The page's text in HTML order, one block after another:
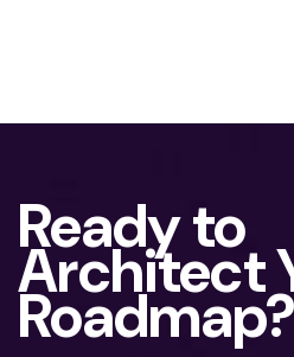
Ready to
Architect